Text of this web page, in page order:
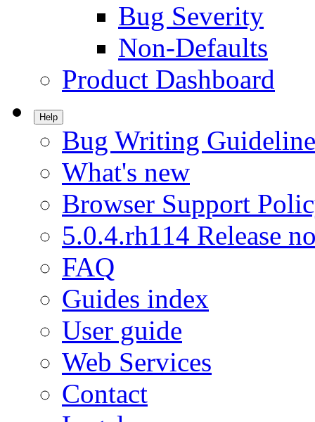
Bug Severity
Non-Defaults
Product Dashboard
Help
Bug Writing
What's new
Browser Support
5.0.4.rh114 Release
FAQ
Guides index
User guide
Web Services
Contact